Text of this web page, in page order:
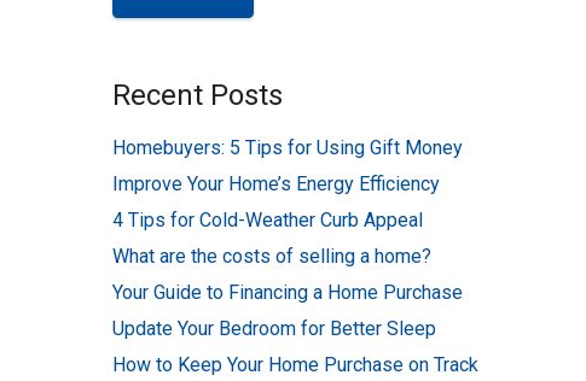
Recent Posts
Homebuyers: 5 Tips for Using Gift Money
Improve Your Home’s Energy Efficiency
4 Tips for Cold-Weather Curb Appeal
What are the costs of selling a home?
Your Guide to Financing a Home Purchase
Update Your Bedroom for Better Sleep
How to Keep Your Home Purchase on Track